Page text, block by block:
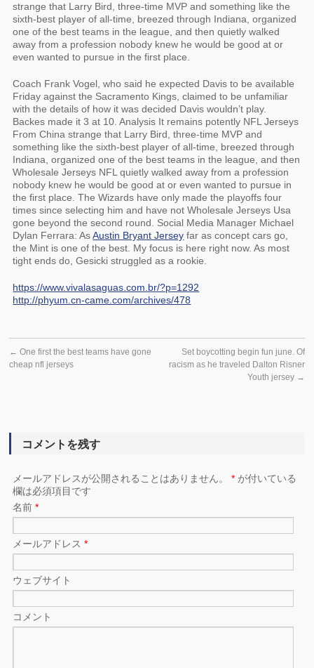
strange that Larry Bird, three-time MVP and something like the
sixth-best player of all-time, breezed through Indiana, organized
one of the best teams in the league, and then quietly walked
away from a profession nobody knew he would be good at or
even wanted to pursue in the first place.
Coach Frank Vogel, who said he expected Davis to be available
Friday against the Sacramento Kings, claimed to be unfamiliar
with the details of how it was decided Davis wouldn’t play.
Backes made it 3 at 10. Analysis It remains potently NFL Jerseys
From China strange that Larry Bird, three-time MVP and
something like the sixth-best player of all-time, breezed through
Indiana, organized one of the best teams in the league, and then
Wholesale Jerseys NFL quietly walked away from a profession
nobody knew he would be good at or even wanted to pursue in
the first place. The Wizards have only made the playoffs four
times since selecting him and have not Wholesale Jerseys Usa
gone beyond the second round. Social Media Manager Michael
Dylan Ferrara: AsAustin Bryant Jersey far as concept cars go,
the Mint is one of the best. My focus is here right now. As most
tight ends do, Gesicki struggled as a rookie.
https://www.vivalasaguas.com.br/?p=1292
http://phyum.cn-came.com/archives/478
← One first the best teams have gone
cheap nfl jerseys
Set boycotting begin fun june. Of
racism as he traveled Dalton Risner
Youth jersey →
コメントを残す
メールアドレスが公開されることはありません。* が付いている
欄は必須項目です
名前*
メールアドレス*
ウェブサイト
コメント